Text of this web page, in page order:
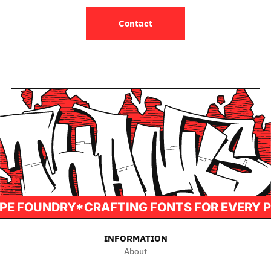
Contact
FOUNDRY*CRAFTING FONTS FOR
INFORMATION
About